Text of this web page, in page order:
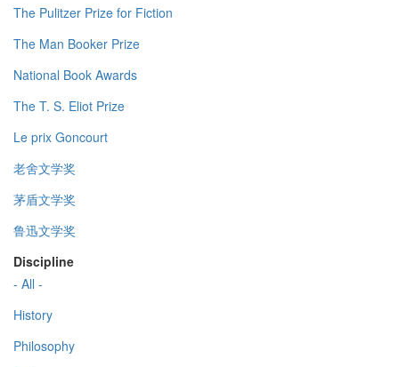
The Pulitzer Prize for Fiction
The Man Booker Prize
National Book Awards
The T. S. Eliot Prize
Le prix Goncourt
老舍文学奖
茅盾文学奖
鲁迅文学奖
Discipline
- All -
History
Philosophy